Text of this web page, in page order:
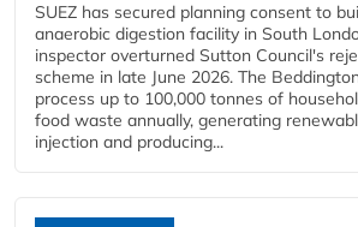
SUEZ has secured planning consent to
anaerobic digestion facility in South
inspector overturned Sutton Council's
scheme in late June 2026. The
process up to 100,000 tonnes of
food waste annually, generating
injection and producing...